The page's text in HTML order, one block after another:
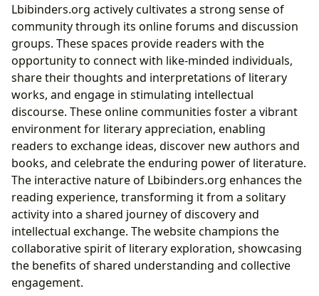
Lbibinders.org actively cultivates a strong sense of
community through its online forums and discussion
groups. These spaces provide readers with the
opportunity to connect with like-minded individuals,
share their thoughts and interpretations of literary
works, and engage in stimulating intellectual
discourse. These online communities foster a vibrant
environment for literary appreciation, enabling
readers to exchange ideas, discover new authors and
books, and celebrate the enduring power of literature.
The interactive nature of Lbibinders.org enhances the
reading experience, transforming it from a solitary
activity into a shared journey of discovery and
intellectual exchange. The website champions the
collaborative spirit of literary exploration, showcasing
the benefits of shared understanding and collective
engagement.